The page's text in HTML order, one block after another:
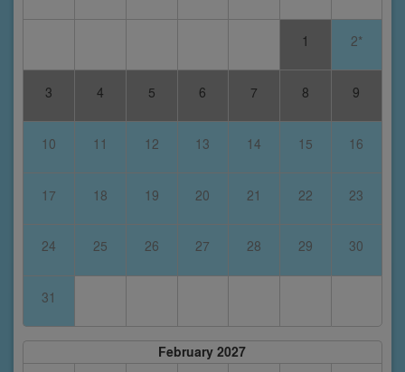
1 2*
3 4 5 6 7 8 9
10 11 12 13 14 15 16
17 18 19 20 21 22 23
24 25 26 27 28 29 30
31
February 2027